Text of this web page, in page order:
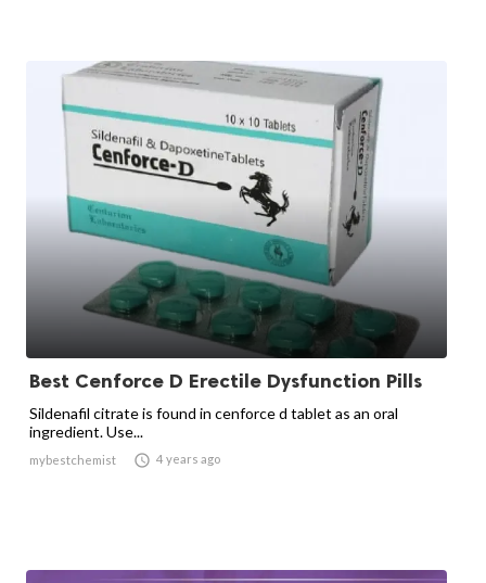
Best Cenforce D Erectile Dysfunction Pills
Sildenafil citrate is found in cenforce d tablet as an oral
ingredient. Use...
mybestchemist  4 years ago